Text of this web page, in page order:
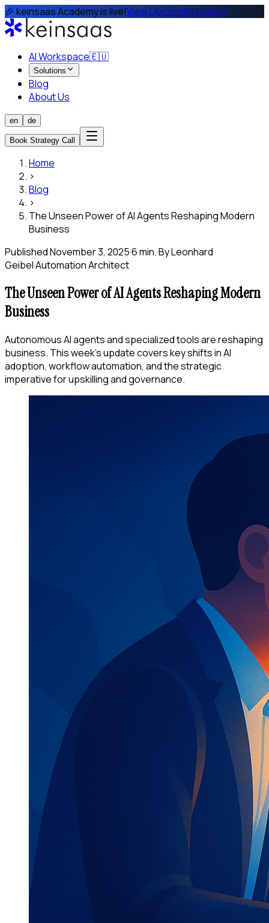
🎉 keinsaas Academy is live!View Upcoming Events
AI Workspace🇪🇺
Solutions
Blog
About Us
en de
Book Strategy Call
Home
›
Blog
›
The Unseen Power of AI Agents Reshaping Modern
Business
PublishedNovember 3, 2025·6 min.·ByLeonhard
Geibel·Automation Architect
The Unseen Power of AI Agents Reshaping Modern
Business
Autonomous AI agents and specialized tools are reshaping
business. This week's update covers key shifts in AI
adoption, workflow automation, and the strategic
imperative for upskilling and governance.